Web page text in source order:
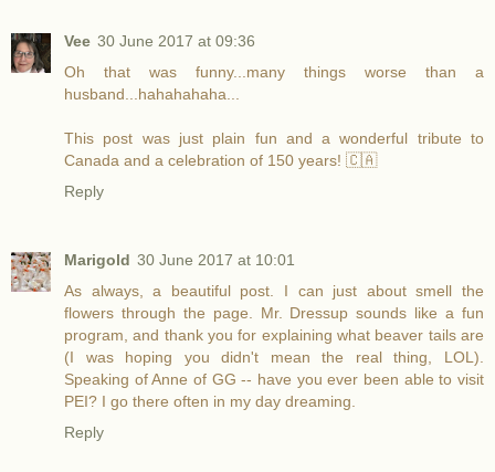
Vee 30 June 2017 at 09:36
Oh that was funny...many things worse than a
husband...hahahahaha...
This post was just plain fun and a wonderful tribute to
Canada and a celebration of 150 years! 🇨🇦
Reply
Marigold 30 June 2017 at 10:01
As always, a beautiful post. I can just about smell the
flowers through the page. Mr. Dressup sounds like a fun
program, and thank you for explaining what beaver tails are
(I was hoping you didn't mean the real thing, LOL).
Speaking of Anne of GG -- have you ever been able to visit
PEI? I go there often in my day dreaming.
Reply